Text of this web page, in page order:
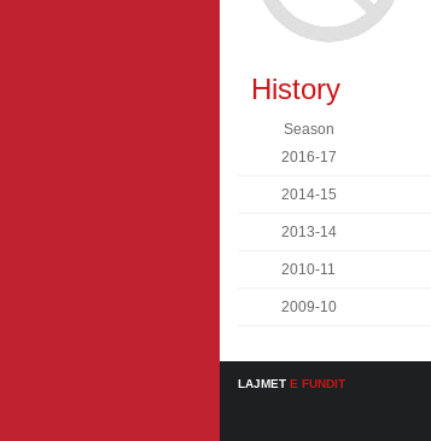
History
Season
2016-17
2014-15
2013-14
2010-11
2009-10
LAJMET E FUNDIT